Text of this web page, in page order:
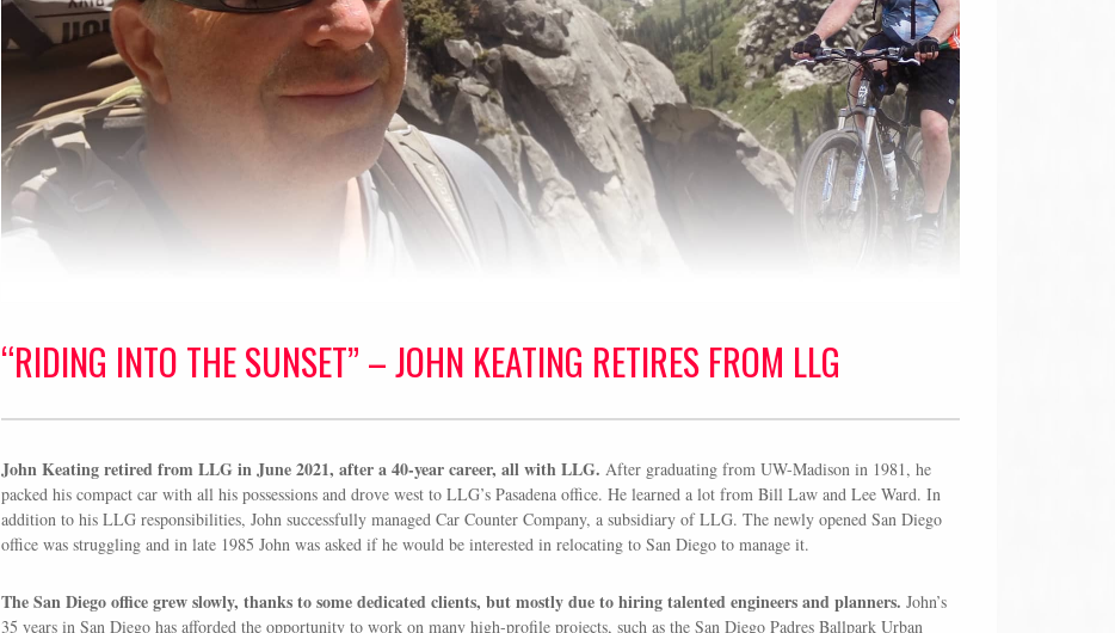
“RIDING INTO THE SUNSET” – JOHN KEATING RETIRES FROM LLG
John Keating retired from LLG in June 2021, after a 40-year career, all with LLG. After graduating from UW-Madison in 1981, he
packed his compact car with all his possessions and drove west to LLG’s Pasadena office. He learned a lot from Bill Law and Lee Ward. In
addition to his LLG responsibilities, John successfully managed Car Counter Company, a subsidiary of LLG. The newly opened San Diego
office was struggling and in late 1985 John was asked if he would be interested in relocating to San Diego to manage it.
The San Diego office grew slowly, thanks to some dedicated clients, but mostly due to hiring talented engineers and planners. John’s
35 years in San Diego has afforded the opportunity to work on many high-profile projects, such as the San Diego Padres Ballpark Urban